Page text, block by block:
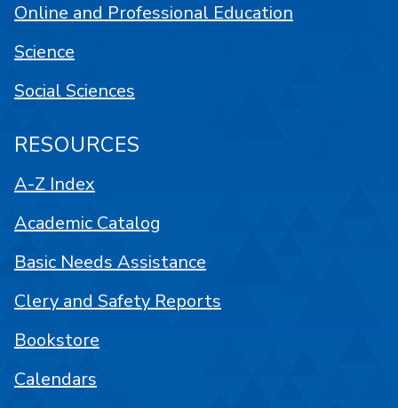
Online and Professional Education
Science
Social Sciences
RESOURCES
A-Z Index
Academic Catalog
Basic Needs Assistance
Clery and Safety Reports
Bookstore
Calendars